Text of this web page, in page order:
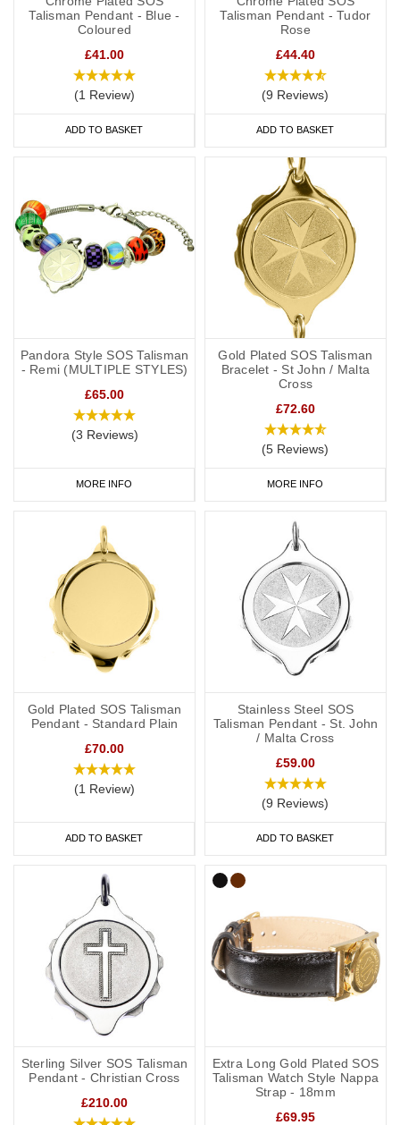
Talisman Pendant - Blue -
Coloured
£41.00
(1 Review)
ADD TO BASKET
Talisman Pendant - Tudor
Rose
£44.40
(9 Reviews)
ADD TO BASKET
Pandora Style SOS Talisman
- Remi (MULTIPLE STYLES)
£65.00
(3 Reviews)
MORE INFO
Gold Plated SOS Talisman
Bracelet - St John / Malta
Cross
£72.60
(5 Reviews)
MORE INFO
Gold Plated SOS Talisman
Pendant - Standard Plain
£70.00
(1 Review)
ADD TO BASKET
Stainless Steel SOS
Talisman Pendant - St. John
/ Malta Cross
£59.00
(9 Reviews)
ADD TO BASKET
Sterling Silver SOS Talisman
Pendant - Christian Cross
£210.00
Extra Long Gold Plated SOS
Talisman Watch Style Nappa
Strap - 18mm
£69.95